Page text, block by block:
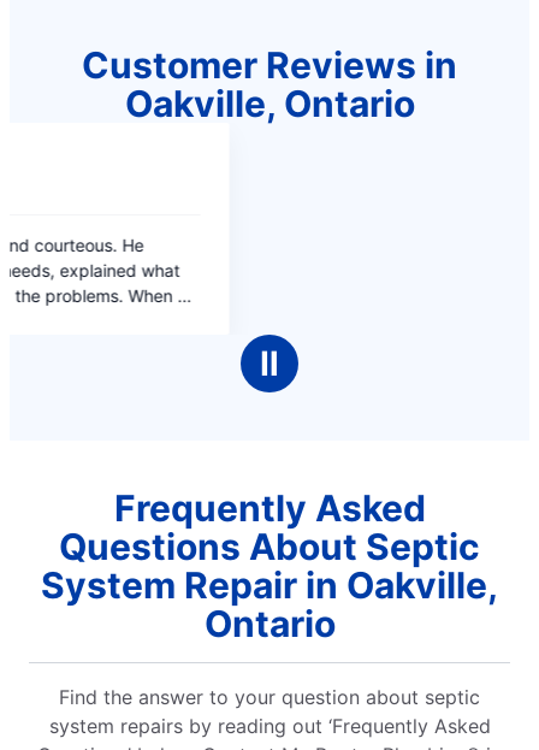
Customer Reviews in
Oakville, Ontario
Ⅱ
Frequently Asked
Questions About Septic
System Repair in Oakville,
Ontario
Find the answer to your question about septic
system repairs by reading out ‘Frequently Asked